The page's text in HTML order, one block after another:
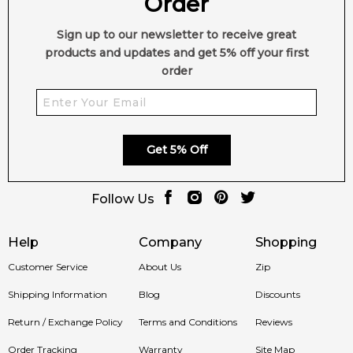
Help
Customer Service
Shipping Information
Return / Exchange Policy
Order Tracking
Company
About Us
Blog
Terms and Conditions
Warranty
Shopping
Zip
Discounts
Reviews
Site Map
Sign up to our newsletter to receive great
products and updates and get 5% off your first
order
Get 5% Off
Follow Us